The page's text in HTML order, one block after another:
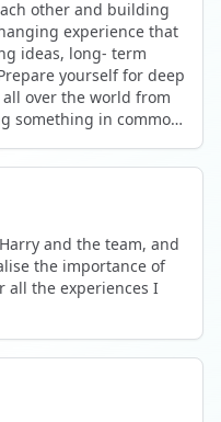
other and building
experience that
ideas, long- term
yourself for deep
over the world from
something in common
to personal
fun night out. An
and the team, and
the importance of
all the experiences I